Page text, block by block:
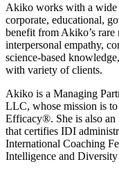
Akiko works with a wide
corporate, educational,
benefit from Akiko’s
interpersonal empathy,
science-based
with variety of clients.
Akiko is a Managing
LLC, whose mission is
Efficacy®. She is also
that certifies IDI
International Coaching
Intelligence and